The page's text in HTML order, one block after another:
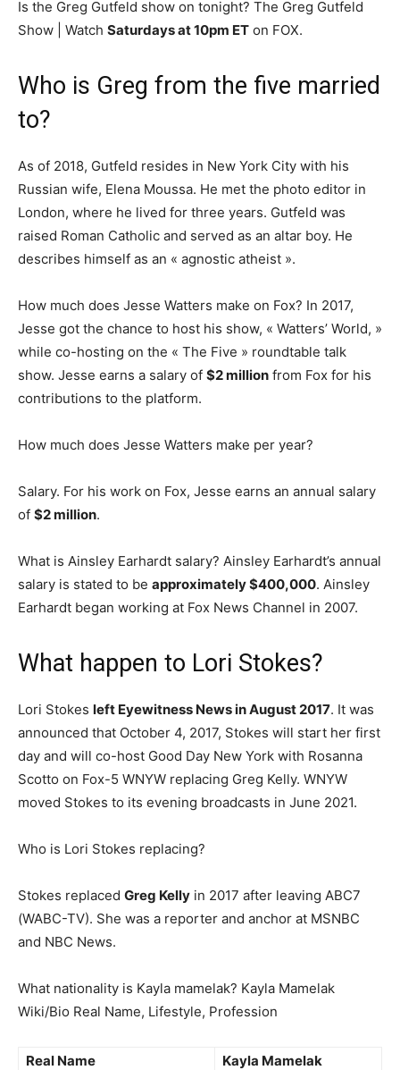
Is the Greg Gutfeld show on tonight? The Greg Gutfeld
Show | Watch Saturdays at 10pm ET on FOX.
Who is Greg from the five married
to?
As of 2018, Gutfeld resides in New York City with his
Russian wife, Elena Moussa. He met the photo editor in
London, where he lived for three years. Gutfeld was
raised Roman Catholic and served as an altar boy. He
describes himself as an « agnostic atheist ».
How much does Jesse Watters make on Fox? In 2017,
Jesse got the chance to host his show, « Watters’ World, »
while co-hosting on the « The Five » roundtable talk
show. Jesse earns a salary of $2 million from Fox for his
contributions to the platform.
How much does Jesse Watters make per year?
Salary. For his work on Fox, Jesse earns an annual salary
of $2 million.
What is Ainsley Earhardt salary? Ainsley Earhardt’s annual
salary is stated to be approximately $400,000. Ainsley
Earhardt began working at Fox News Channel in 2007.
What happen to Lori Stokes?
Lori Stokes left Eyewitness News in August 2017. It was
announced that October 4, 2017, Stokes will start her first
day and will co-host Good Day New York with Rosanna
Scotto on Fox-5 WNYW replacing Greg Kelly. WNYW
moved Stokes to its evening broadcasts in June 2021.
Who is Lori Stokes replacing?
Stokes replaced Greg Kelly in 2017 after leaving ABC7
(WABC-TV). She was a reporter and anchor at MSNBC
and NBC News.
What nationality is Kayla mamelak? Kayla Mamelak
Wiki/Bio Real Name, Lifestyle, Profession
Real Name
Kayla Mamelak